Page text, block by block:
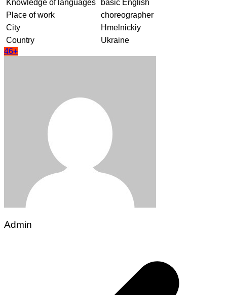
Knowledge of languages
basic English
Place of work
choreographer
City
Hmelnickiy
Country
Ukraine
46+
Admin